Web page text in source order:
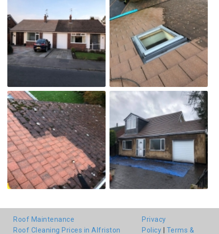
Roof Maintenance
Roof Cleaning Prices in Alfriston
Privacy
Policy
Terms &